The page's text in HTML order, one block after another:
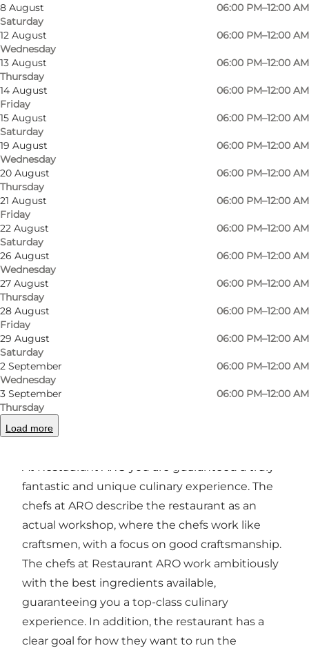
8 August
Saturday
06:00 PM–12:00 AM
12 August
Wednesday
06:00 PM–12:00 AM
13 August
Thursday
06:00 PM–12:00 AM
14 August
Friday
06:00 PM–12:00 AM
15 August
Saturday
06:00 PM–12:00 AM
19 August
Wednesday
06:00 PM–12:00 AM
20 August
Thursday
06:00 PM–12:00 AM
21 August
Friday
06:00 PM–12:00 AM
22 August
Saturday
06:00 PM–12:00 AM
26 August
Wednesday
06:00 PM–12:00 AM
27 August
Thursday
06:00 PM–12:00 AM
28 August
Friday
06:00 PM–12:00 AM
29 August
Saturday
06:00 PM–12:00 AM
2 September
Wednesday
06:00 PM–12:00 AM
3 September
Thursday
06:00 PM–12:00 AM
Load more
Photo: Photo
The restaurant
At Restaurant ARO you are guaranteed a truly
fantastic and unique culinary experience. The
chefs at ARO describe the restaurant as an
actual workshop, where the chefs work like
craftsmen, with a focus on good craftsmanship.
The chefs at Restaurant ARO work ambitiously
with the best ingredients available,
guaranteeing you a top-class culinary
experience. In addition, the restaurant has a
clear goal for how they want to run the